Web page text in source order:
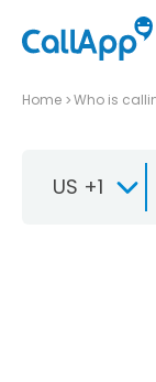
Home Who is
US +1